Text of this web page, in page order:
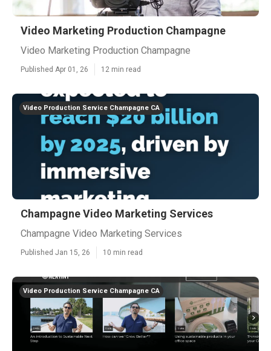
Video Marketing Production Champagne
Video Marketing Production Champagne
Published Apr 01, 26 12 min read
Video Production Service Champagne CA
Champagne Video Marketing Services
Champagne Video Marketing Services
Published Jan 15, 26 10 min read
Video Production Service Champagne CA